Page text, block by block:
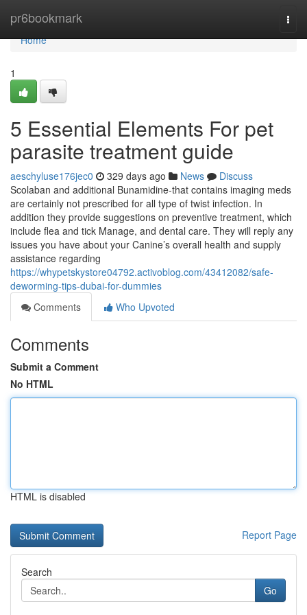
pr6bookmark
Home
Home
1
5 Essential Elements For pet
parasite treatment guide
aeschyluse176jec0 329 days ago News
Discuss
Scolaban and additional Bunamidine-that contains imaging meds
are certainly not prescribed for all type of twist infection. In
addition they provide suggestions on preventive treatment, which
include flea and tick Manage, and dental care. They will reply any
issues you have about your Canine’s overall health and supply
assistance regarding
https://whypetskystore04792.activoblog.com/43412082/safe-
deworming-tips-dubai-for-dummies
Comments
Who Upvoted
Comments
Submit a Comment
No HTML
HTML is disabled
Report Page
Search
Go